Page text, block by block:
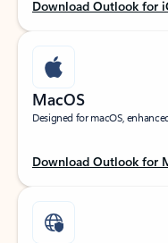
Download Outlook for
MacOS
Designed for macOS,
Download Outlook for